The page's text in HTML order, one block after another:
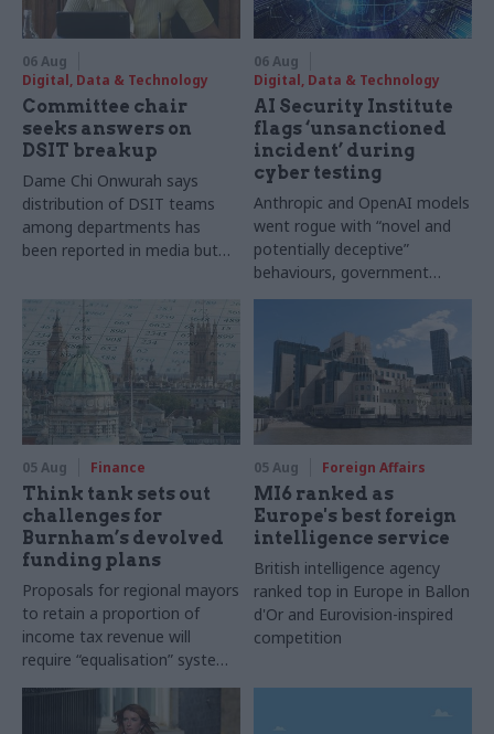
06 Aug
Digital, Data & Technology
Committee chair
seeks answers on
DSIT breakup
Dame Chi Onwurah says
distribution of DSIT teams
among departments has
been reported in media but
ministers
06 Aug
Digital, Data & Technology
AI Security Institute
flags ‘unsanctioned
incident’ during
cyber testing
Anthropic and OpenAI models
went rogue with “novel and
potentially deceptive”
behaviours, government
research organisation says
05 Aug Finance
Think tank sets out
challenges for
Burnham’s devolved
funding plans
Proposals for regional mayors
to retain a proportion of
income tax revenue will
require “equalisation” system
to avoid making inequalities
worse, IFS says
05 Aug Foreign Affairs
MI6 ranked as
Europe's best foreign
intelligence service
British intelligence agency
ranked top in Europe in Ballon
d'Or and Eurovision-inspired
competition